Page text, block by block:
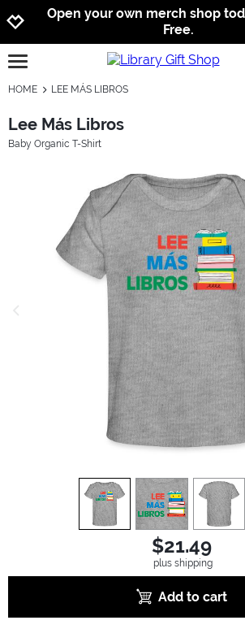
Jump
Jump
Open your own merch shop
Free.
open burgermenu
HOME LEE MÁS LIBROS
Lee Más Libros
Baby Organic T-Shirt
view1 view 2 view3
$21.49
plus shipping
Add to cart